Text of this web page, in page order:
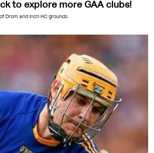
to explore more GAA clubs!